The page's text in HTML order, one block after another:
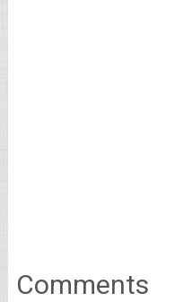
Comments